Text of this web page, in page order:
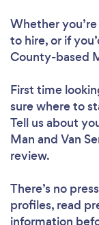
Whether
to hire, or if
County-based
First time
sure where to
Tell us about
Man and Van
review.
There’s no
profiles, read
information